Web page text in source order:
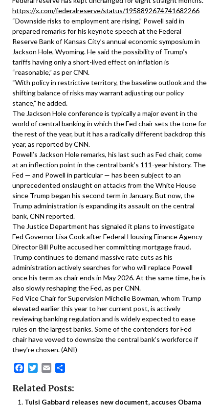
https://x.com/federalreserve/status/1958892674741682266
“Downside risks to employment are rising,” Powell said in
prepared remarks for his keynote speech at the Federal
Reserve Bank of Kansas City’s annual economic symposium in
Jackson Hole, Wyoming. He said the possibility of Trump’s
tariffs having only a short-lived effect on inflation is
“reasonable,” as per CNN.
“With policy in restrictive territory, the baseline outlook and the
shifting balance of risks may warrant adjusting our policy
stance,” he added.
The Jackson Hole conference is typically a major event in the
world of central banking in which the Fed chair sets the tone for
the rest of the year, but it has a radically different backdrop this
year, as reported by CNN.
Powell’s Jackson Hole remarks, his last such as Fed chair, come
at an inflection point in the central bank’s 111-year history. The
Fed — and Powell in particular — has been subject to an
unprecedented onslaught on attacks from the White House
since Trump began his second term in January. But now, the
Trump administration is expanding its assault on the central
bank, CNN reported.
The Justice Department has signaled it plans to investigate
Fed Governor Lisa Cook after Federal Housing Finance Agency
Director Bill Pulte accused her committing mortgage fraud.
Trump continues to demand massive rate cuts as his
administration actively searches for who will replace Powell
once his term as chair ends in May 2026. At the same time, he is
also slowly reshaping the Fed, as per CNN.
Fed Vice Chair for Supervision Michelle Bowman, whom Trump
elevated earlier this year to her current post, is actively
reviewing banking regulation and is widely expected to ease
rules on the largest banks. Some of the contenders for Fed
chair have vowed to downsize the central bank’s workforce if
they’re chosen. (ANI)
Facebook
Twitter
Email
Related Posts:
Tulsi Gabbard releases new document, accuses Obama